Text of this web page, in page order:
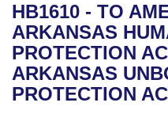
Bills in House
Bills in Senate
Recent Activities
Recently Filed
Bills on Committee
House
Senate
Arkansas Code and
Uncodified Historic
Governor's Veto List
Budget
Search Center
HB1610 - TO
ARKANSAS
PROTECTION
ARKANSAS
PROTECTION